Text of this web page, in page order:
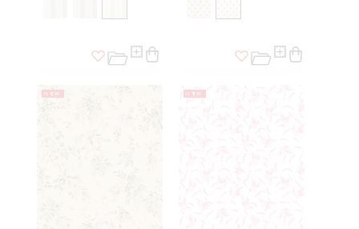
NEW NEW